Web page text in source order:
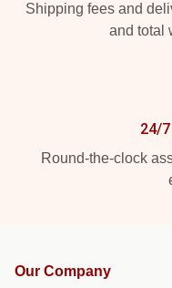
Shipping fees and
and total
24/7
Round-the-clock
Our Company